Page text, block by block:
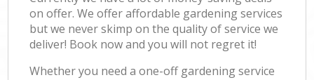
on offer. We offer affordable gardening services
but we never skimp on the quality of service we
deliver! Book now and you will not regret it!
Whether you need a one-off gardening service